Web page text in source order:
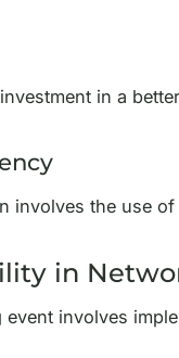
in a
involves the use
in
involves